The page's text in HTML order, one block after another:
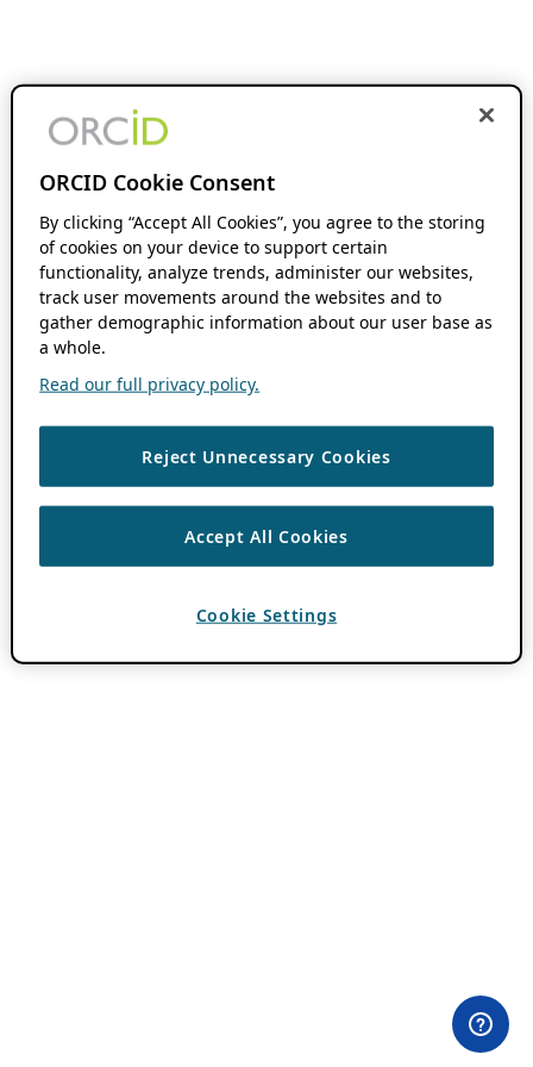
ORCID Cookie Consent
By clicking “Accept All Cookies”, you agree to the storing
of cookies on your device to support certain
functionality, analyze trends, administer our websites,
track user movements around the websites and to
gather demographic information about our user base as
a whole.
Read our full privacy policy.
Reject Unnecessary Cookies
Accept All Cookies
Cookie Settings